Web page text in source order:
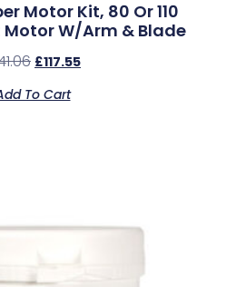
Motor Kit, 80 Or 110
Motor W/Arm & Blade
£117.55
To Cart